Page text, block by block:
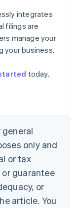
integrates
filings are
manage your
your business.
today.
only and
or tax
guarantee
or
article. You